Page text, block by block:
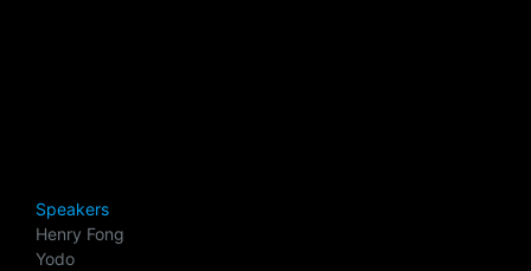
Speakers
Henry Fong
Yodo